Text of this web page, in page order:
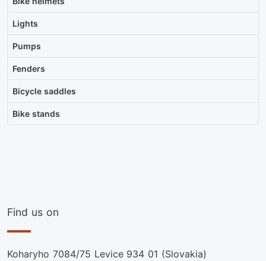
Lights
Pumps
Fenders
Bicycle saddles
Bike stands
Find us on
Koharyho 7084/75 Levice 934 01 (Slovakia)